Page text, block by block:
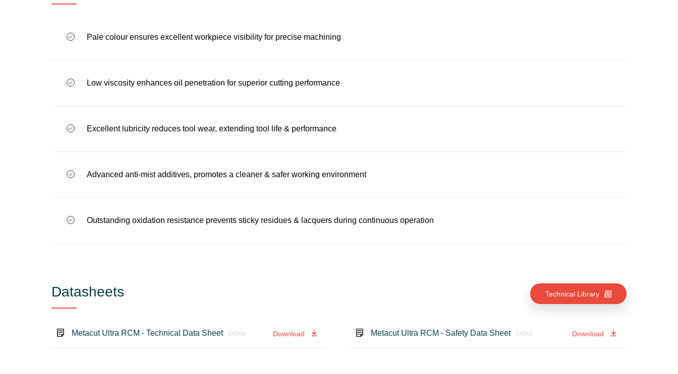
Pale colour ensures excellent workpiece visibility for precise machining
Low viscosity enhances oil penetration for superior cutting performance
Excellent lubricity reduces tool wear, extending tool life & performance
Advanced anti-mist additives, promotes a cleaner & safer working environment
Outstanding oxidation resistance prevents sticky residues & lacquers during continuous operation
Datasheets
Metacut Ultra RCM - Technical Data Sheet 240kb Download Metacut Ultra RCM - Safety Data Sheet 240kb Download
Technical Library